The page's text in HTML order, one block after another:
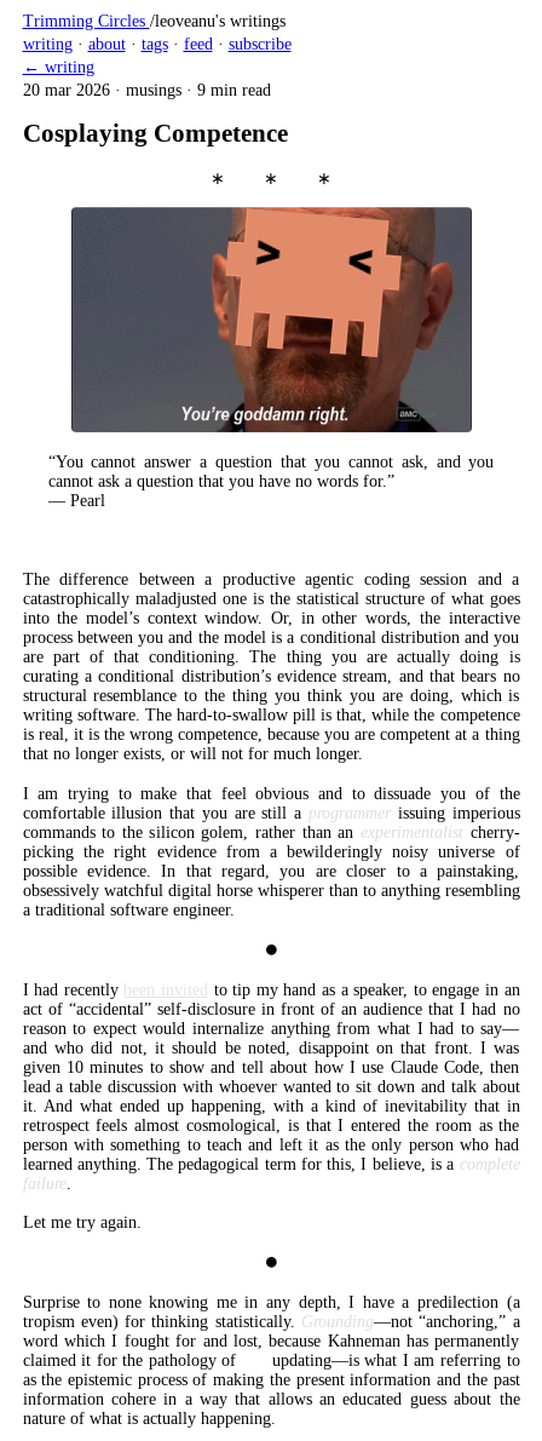
Trimming Circles /leoveanu's writings
writing · about · tags · feed · subscribe
← writing
20 mar 2026 · musings · 9 min read
Cosplaying Competence
∗ ∗ ∗
“You cannot answer a question that you cannot ask, and you
cannot ask a question that you have no words for.”
— Pearl
The difference between a productive agentic coding session and a
catastrophically maladjusted one is the statistical structure of what goes
into the model’s context window. Or, in other words, the interactive
process between you and the model is a conditional distribution and you
are part of that conditioning. The thing you are actually doing is
curating a conditional distribution’s evidence stream, and that bears no
structural resemblance to the thing you think you are doing, which is
writing software. The hard-to-swallow pill is that, while the competence
is real, it is the wrong competence, because you are competent at a thing
that no longer exists, or will not for much longer.
I am trying to make that feel obvious and to dissuade you of the
comfortable illusion that you are still a programmerissuing imperious
commands to the silicon golem, rather than an experimentalist cherry-
picking the right evidence from a bewilderingly noisy universe of
possible evidence. In that regard, you are closer to a painstaking,
obsessively watchful digital horse whisperer than to anything resembling
a traditional software engineer.
⏺
I had recently been invited to tip my hand as a speaker, to engage in an
act of “accidental” self-disclosure in front of an audience that I had no
reason to expect would internalize anything from what I had to say—
and who did not, it should be noted, disappoint on that front. I was
given 10 minutes to show and tell about how I use Claude Code, then
lead a table discussion with whoever wanted to sit down and talk about
it. And what ended up happening, with a kind of inevitability that in
retrospect feels almost cosmological, is that I entered the room as the
person with something to teach and left it as the only person who had
learned anything. The pedagogical term for this, I believe, is a complete
failure.
Let me try again.
⏺
Surprise to none knowing me in any depth, I have a predilection (a
tropism even) for thinking statistically. Grounding—not “anchoring,” a
word which I fought for and lost, because Kahneman has permanently
claimed it for the pathology of
updating—is what I am referring to
as the epistemic process of making the present information and the past
information cohere in a way that allows an educated guess about the
nature of what is actually happening.